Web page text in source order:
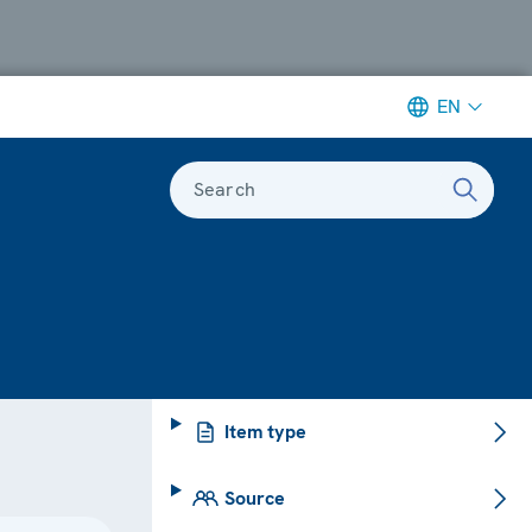
EN
Search
Item type
Source